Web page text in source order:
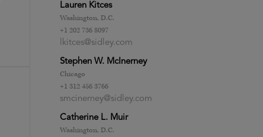
Lauren Kitces
Washington, D.C.
+1 202 736 8097
lkitces@sidley.com
Stephen W. McInerney
Chicago
+1 312 456 3766
smcinerney@sidley.com
Catherine L. Muir
Washington, D.C.